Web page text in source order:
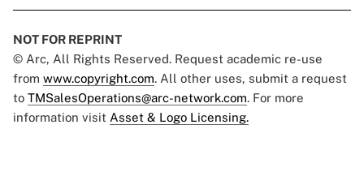
NOT FOR REPRINT
© Arc, All Rights Reserved. Request academic re-use
from www.copyright.com. All other uses, submit a request
to TMSalesOperations@arc-network.com. For more
information visit Asset & Logo Licensing.